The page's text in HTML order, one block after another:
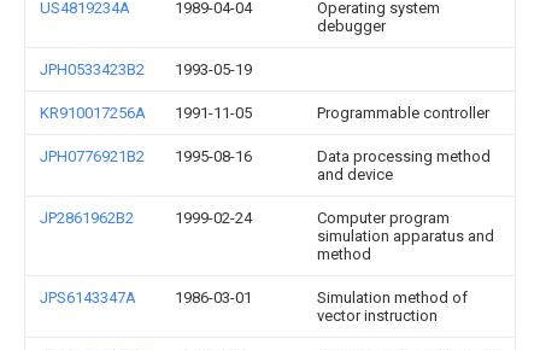
US4819234A 1989-04-04
Operating system
debugger
JPH0533423B2 1993-05-19
KR910017256A 1991-11-05 Programmable controller
JPH0776921B2 1995-08-16
Data processing method
and device
JP2861962B2 1999-02-24
Computer program
simulation apparatus and
method
JPS6143347A 1986-03-01
Simulation method of
vector instruction